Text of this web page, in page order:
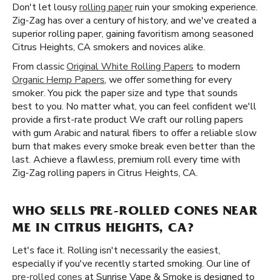
Don't let lousyrolling paperruin your smoking experience.
Zig-Zag has over a century of history, and we've created a
superior rolling paper, gaining favoritism among seasoned
Citrus Heights, CA smokers and novices alike.
From classicOriginal White Rolling Papers to modern
Organic Hemp Papers, we offer something for every
smoker. You pick the paper size and type that sounds
best to you. No matter what, you can feel confident we'll
provide a first-rate product We craft our rolling papers
with gum Arabic and natural fibers to offer a reliable slow
burn that makes every smoke break even better than the
last. Achieve a flawless, premium roll every time with
Zig-Zag rolling papers in Citrus Heights, CA.
WHO SELLS PRE-ROLLED CONES NEAR
ME IN CITRUS HEIGHTS, CA?
Let's face it. Rolling isn't necessarily the easiest,
especially if you've recently started smoking. Our line of
pre-rolled cones at Sunrise Vape & Smoke is designed to